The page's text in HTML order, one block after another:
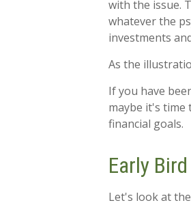
with the issue.
whatever the
investments
As the
If you have
maybe it's
financial goals.
Early Bird
Let's look at